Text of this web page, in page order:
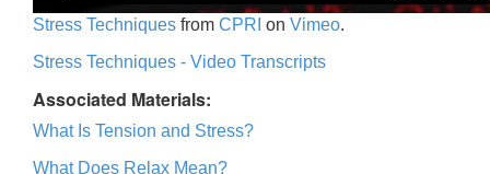
Stress Techniques from CPRI on Vimeo.
Stress Techniques - Video Transcripts
Associated Materials:
What Is Tension and Stress?
What Does Relax Mean?